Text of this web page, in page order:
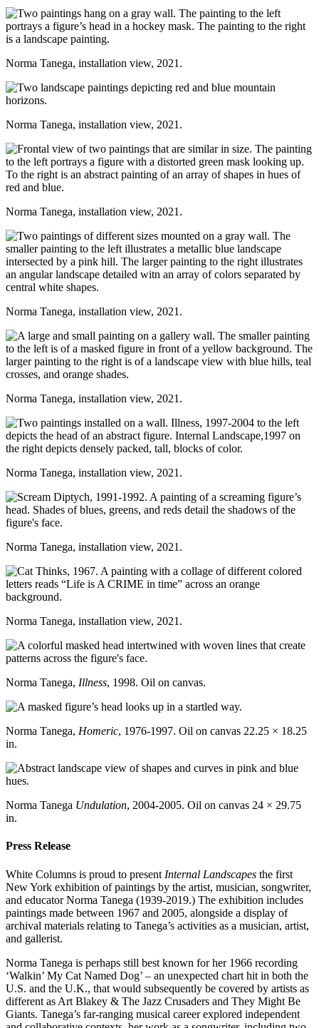
Norma Tanega, installation view, 2021.
Norma Tanega, installation view, 2021.
Norma Tanega, installation view, 2021.
Norma Tanega, installation view, 2021.
Norma Tanega, installation view, 2021.
Norma Tanega, installation view, 2021.
Norma Tanega, installation view, 2021.
Norma Tanega, installation view, 2021.
Norma Tanega, Illness, 1998. Oil on canvas.
Norma Tanega, Homeric, 1976-1997. Oil on canvas 22.25 × 18.25
in.
Norma Tanega Undulation, 2004-2005. Oil on canvas 24 × 29.75
in.
Press Release
White Columns is proud to present Internal Landscapes the first
New York exhibition of paintings by the artist, musician, songwriter,
and educator Norma Tanega (1939-2019.) The exhibition includes
paintings made between 1967 and 2005, alongside a display of
archival materials relating to Tanega’s activities as a musician, artist,
and gallerist.
Norma Tanega is perhaps still best known for her 1966 recording
‘Walkin’ My Cat Named Dog’ – an unexpected chart hit in both the
U.S. and the U.K., that would subsequently be covered by artists as
different as Art Blakey & The Jazz Crusaders and They Might Be
Giants. Tanega’s far-ranging musical career explored independent